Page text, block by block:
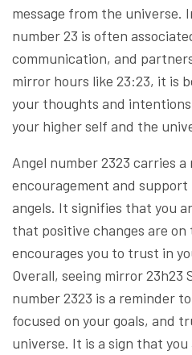
message from the universe.
number 23 is often
communication, and
mirror hours like 23:23, it is
your thoughts and
your higher self and the
Angel number 2323 carries a
encouragement and
angels. It signifies that you
that positive changes are
encourages you to trust in
Overall, seeing mirror 23h23
number 2323 is a reminder
focused on your goals, and
universe. It is a sign that